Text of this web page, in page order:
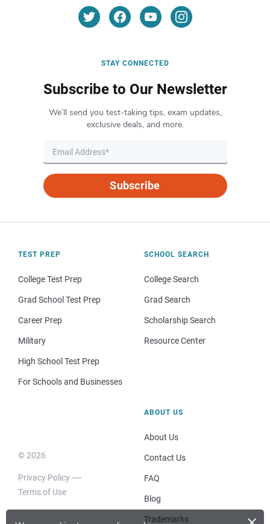
STAY CONNECTED
Subscribe to Our Newsletter
We’ll send you test-taking tips, exam updates,
exclusive deals, and more.
Subscribe
TEST PREP
College Test Prep
Grad School Test Prep
Career Prep
Military
High School Test Prep
For Schools and Businesses
SCHOOL SEARCH
College Search
Grad Search
Scholarship Search
Resource Center
© 2026
Privacy Policy
Terms of Use
ABOUT US
About Us
Contact Us
FAQ
Blog
Trademarks